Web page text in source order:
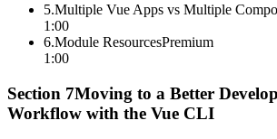
5.Multiple Vue Apps vs Multiple
1:00
6.Module ResourcesPremium
1:00
Section 7Moving to a Better
Workflow with the Vue CLI